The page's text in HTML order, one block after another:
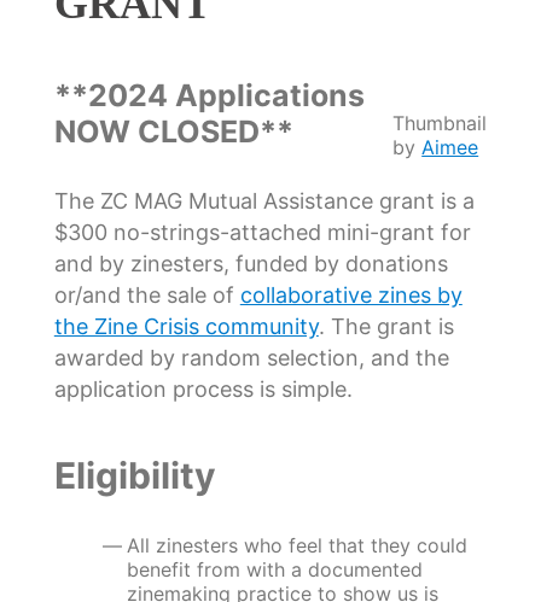
Thumbnail
byAimee
**2024 Applications
NOW CLOSED**
The ZC MAG Mutual Assistance grant is a
$300 no-strings-attached mini-grant for
and by zinesters, funded by donations
or/and the sale of collaborative zines by
the Zine Crisis community. The grant is
awarded by random selection, and the
application process is simple.
Eligibility
All zinesters who feel that they could
benefit from with a documented
zinemaking practice to show us is